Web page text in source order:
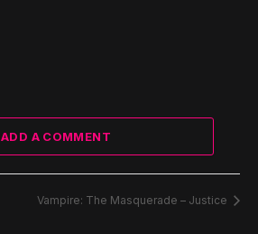
ADD A COMMENT
Vampire: The Masquerade – Justice